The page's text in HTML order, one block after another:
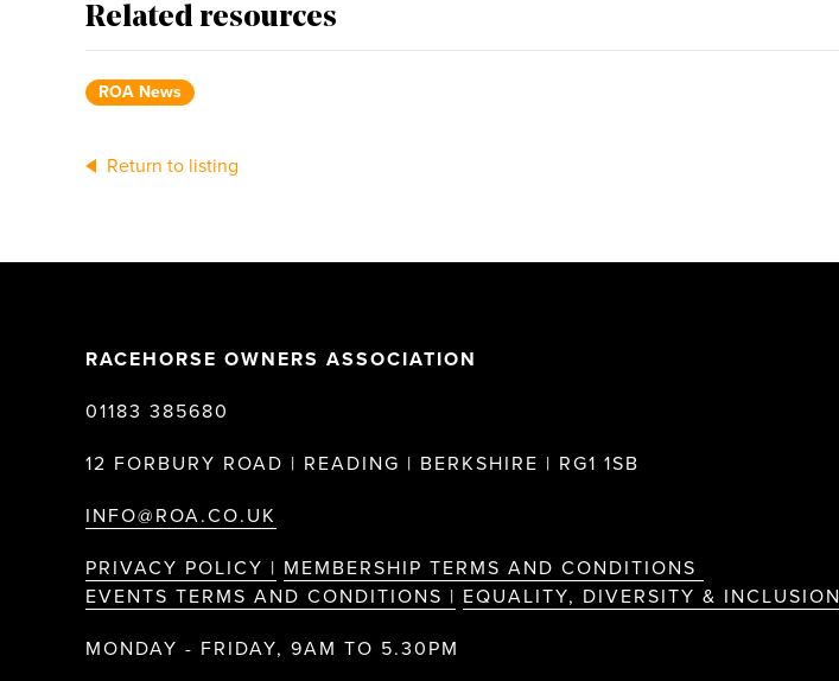
Related resources
ROA News
Return to listing
RACEHORSE OWNERS ASSOCIATION
01183 385680
12 FORBURY ROAD | READING | BERKSHIRE | RG1 1SB
INFO@ROA.CO.UK
PRIVACY POLICY | MEMBERSHIP TERMS AND CONDITIONS
EVENTS TERMS AND CONDITIONS | EQUALITY, DIVERSITY & INCLUSION
MONDAY - FRIDAY, 9AM TO 5.30PM